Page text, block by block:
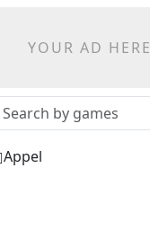
YOUR AD HERE
Appel